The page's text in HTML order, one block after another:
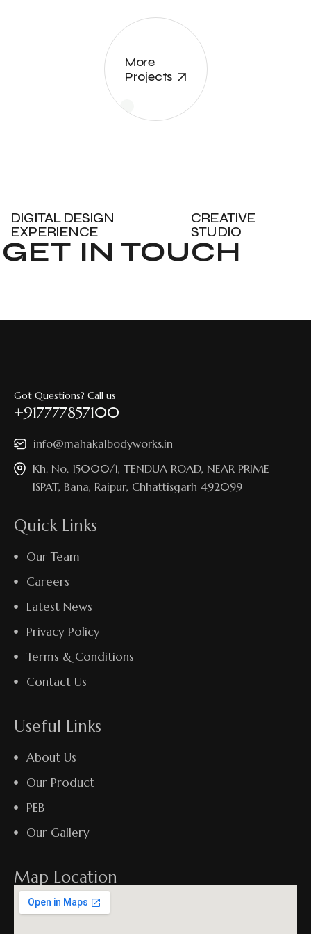
More
Projects
DIGITAL DESIGN
EXPERIENCE
CREATIVE
STUDIO
GET IN TOUCH
Got Questions? Call us
+917777857100
info@mahakalbodyworks.in​
Kh. No. 15000/1, TENDUA ROAD, NEAR PRIME
ISPAT, Bana, Raipur, Chhattisgarh 492099
Quick Links
Our Team
Careers
Latest News
Privacy Policy
Terms & Conditions
Contact Us
Useful Links
About Us
Our Product
PEB
Our Gallery
Map Location